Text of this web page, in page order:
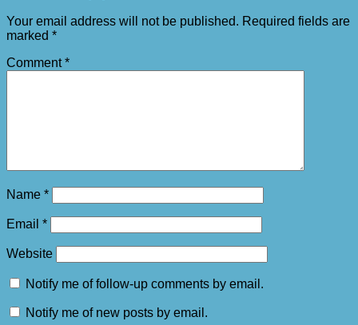
Your email address will not be published. Required fields are
marked *
Comment*
Name *
Email *
Website
Notify me of follow-up comments by email.
Notify me of new posts by email.